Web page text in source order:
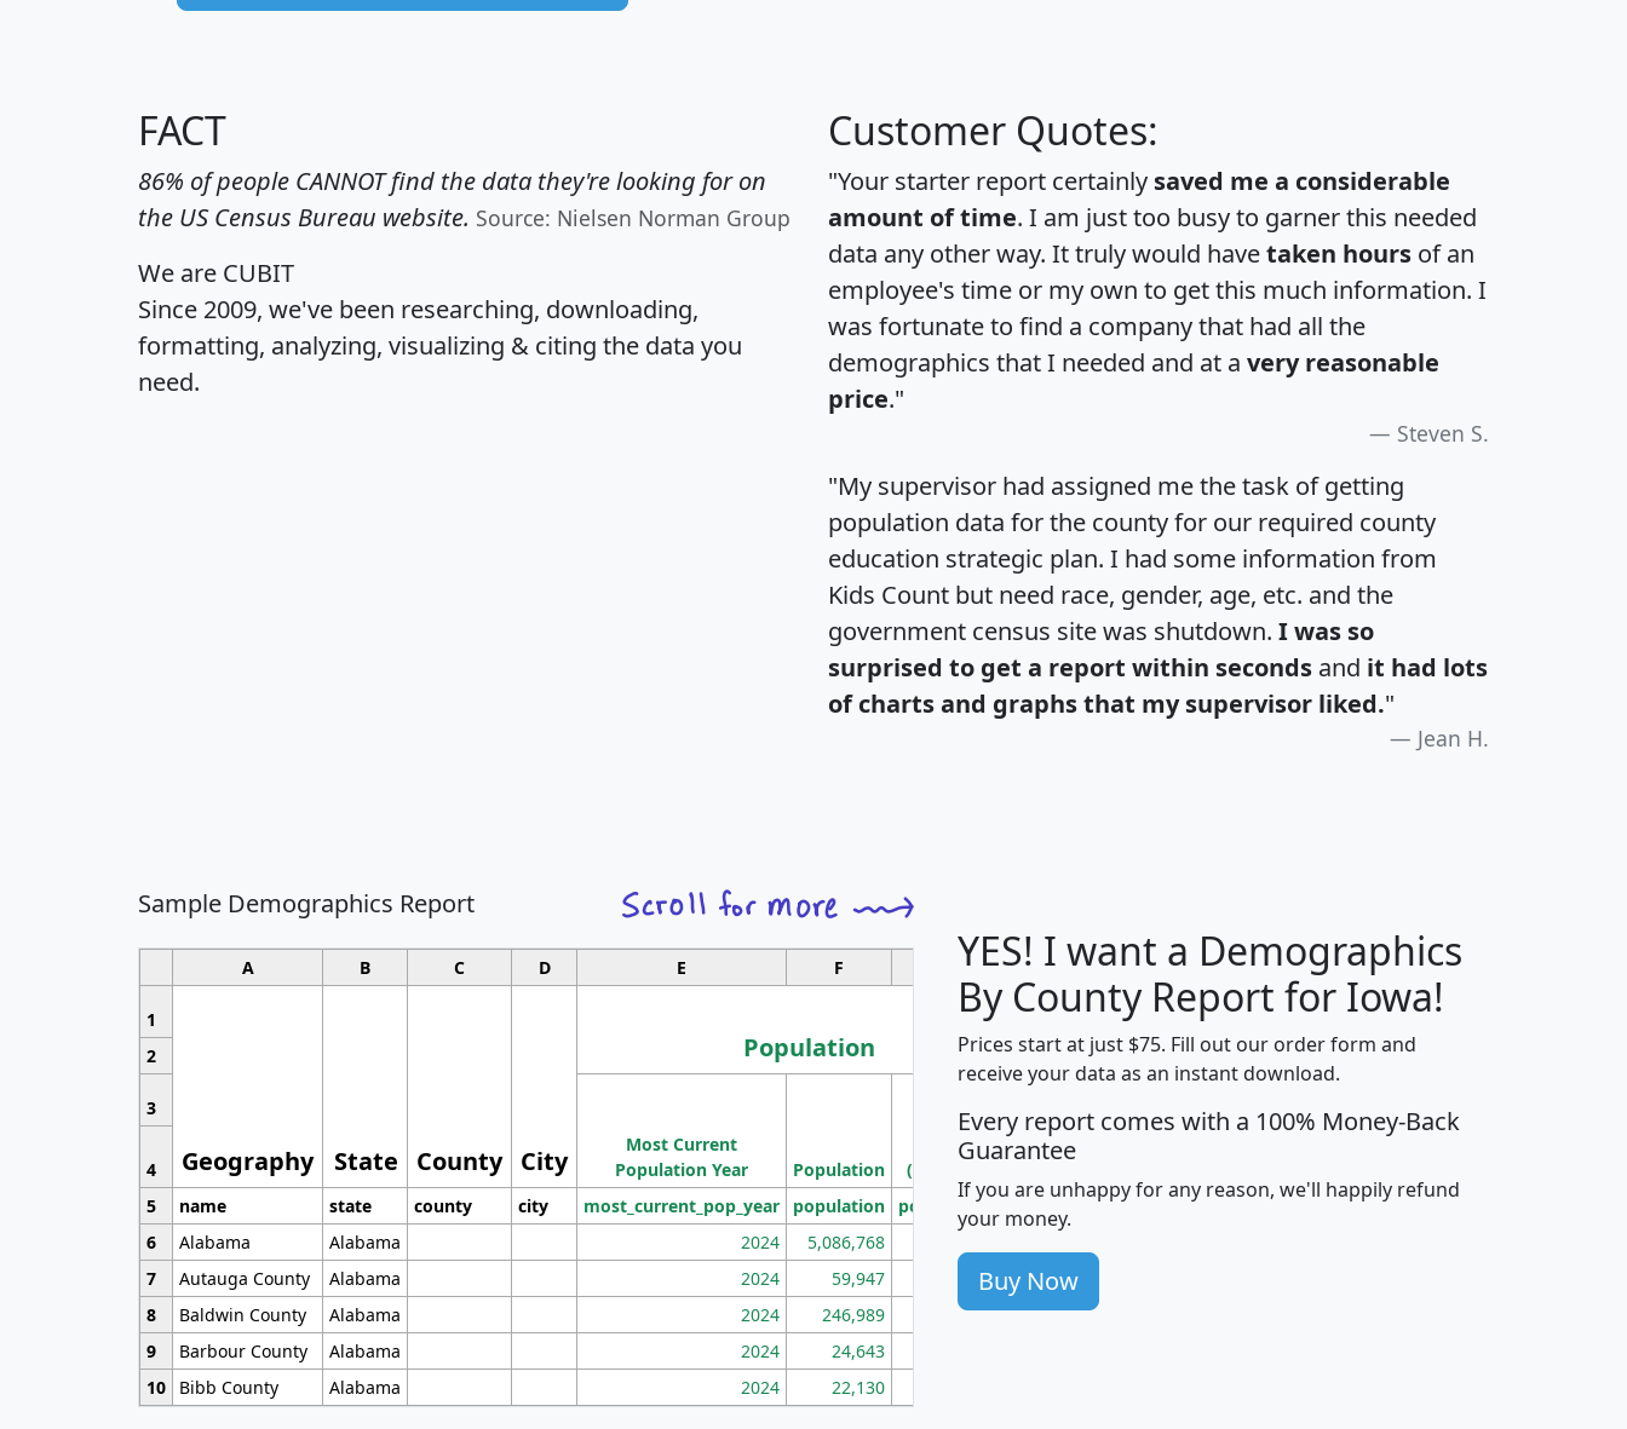
FACT
86% of people CANNOT find the data they're looking for on
the US Census Bureau website. Source: Nielsen Norman Group
We are CUBIT
Since 2009, we've been researching, downloading,
formatting, analyzing, visualizing & citing the data you
need.
Customer Quotes:
"Your starter report certainly saved me a considerable
amount of time. I am just too busy to garner this needed
data any other way. It truly would havetaken hours of an
employee's time or my own to get this much information. I
was fortunate to find a company that had all the
demographics that I needed and at a very reasonable
price."
Steven S.
"My supervisor had assigned me the task of getting
population data for the county for our required county
education strategic plan. I had some information from
Kids Count but need race, gender, age, etc. and the
government census site was shutdown. I was so
surprised to get a report within seconds and it had lots
of charts and graphs that my supervisor liked."
Jean H.
Sample Demographics Report
A B C D E F G H J
1
Geography State County City
Population
Median
Household
Income
Average
Household
2
3
Most Current
Population Year
Population
Population
Density
(square miles)
4
5
name state county city most_current_pop_year population pop_dens_sq_mi avghhi hhi_total_hh
6
Alabama Alabama 2024 5,086,768
7
Autauga County Alabama 2024 59,947 101
8
Baldwin County Alabama 2024 246,989 155
9
Barbour County Alabama 2024 24,643
10
Bibb County Alabama 2024 22,130
YES! I want a Demographics
By County Report for Iowa!
Prices start at just $75. Fill out our order form and
receive your data as an instant download.
Every report comes with a 100% Money-Back
Guarantee
If you are unhappy for any reason, we'll happily refund
your money.
Buy Now